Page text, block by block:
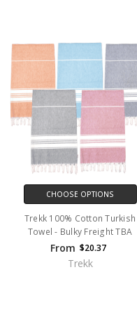
CHOOSE OPTIONS
Trekk 100% Cotton Turkish
Towel - Bulky Freight TBA
From $20.37
Trekk